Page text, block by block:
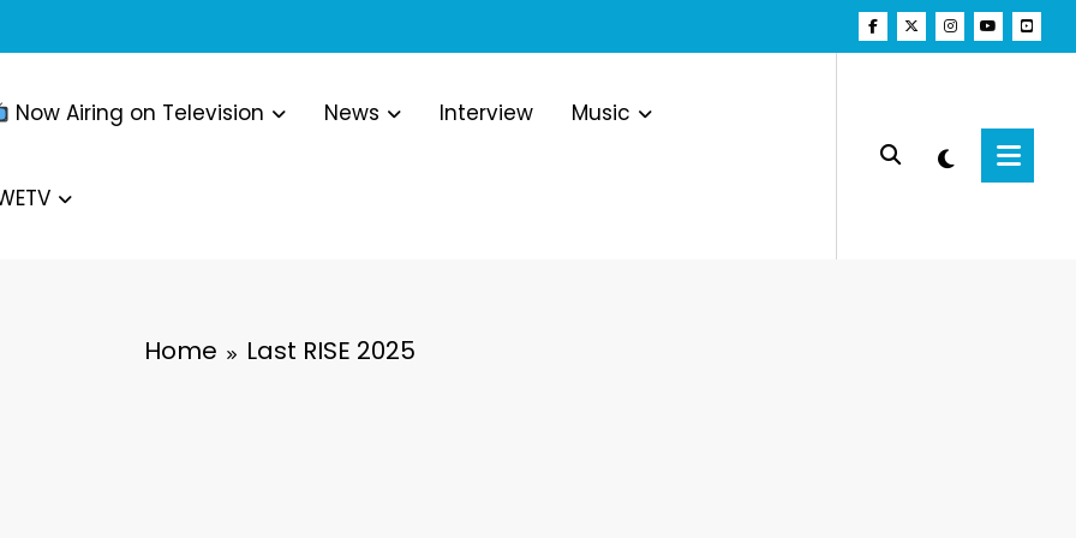
Now Airing on Television News Interview Music
Home Last RISE 2025